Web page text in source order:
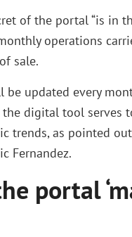
of the portal “is in
operations
sale.
updated every
digital tool serves
trends, as pointed
Fernandez.
portal